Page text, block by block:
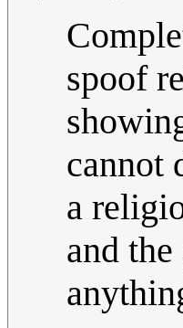
spoof
cannot
a
and